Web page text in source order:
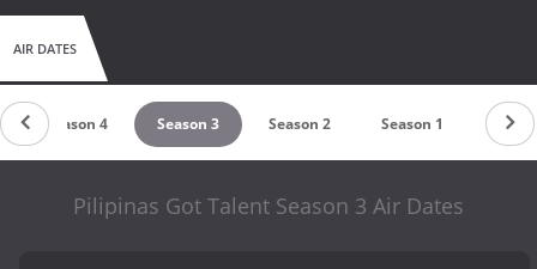
AIR DATES
Season 4 Season 3 Season 2 Season 1
Pilipinas Got Talent Season 3 Air Dates